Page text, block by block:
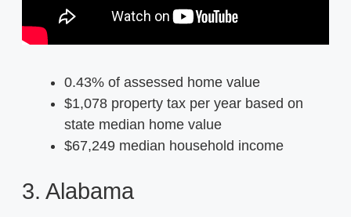
0.43% of assessed home value
$1,078 property tax per year based on
state median home value
$67,249 median household income
3. Alabama